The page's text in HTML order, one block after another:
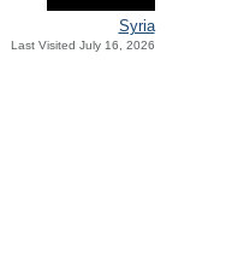
Syria
Last Visited July 16, 2026